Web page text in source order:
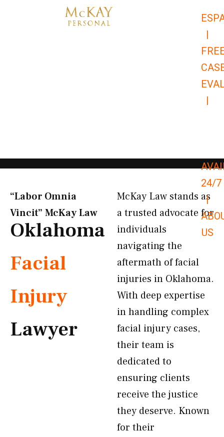
|
|
24/7
|
US
“Labor Omnia
Vincit” McKay Law​
Oklahoma
Facial
Injury
Lawyer
McKay Law stands as
a trusted advocate for
individuals
navigating the
aftermath of facial
injuries in Oklahoma.
With deep expertise
in handling complex
facial injury cases,
their team is
dedicated to
ensuring clients
receive the justice
they deserve. Known
for their